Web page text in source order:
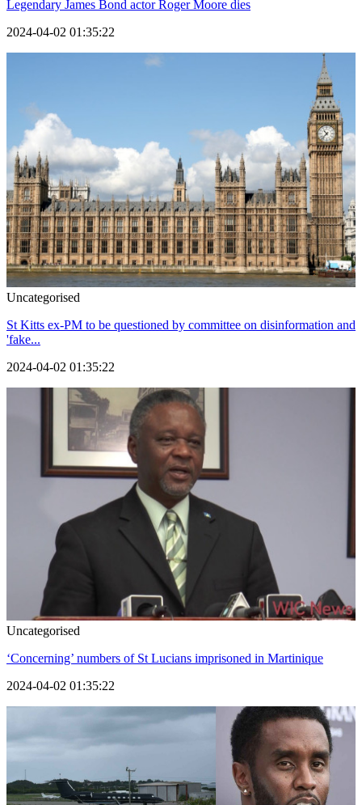
Legendary James Bond actor Roger Moore dies
2024-04-02 01:35:22
Uncategorised
St Kitts ex-PM to be questioned by committee on disinformation and
'fake...
2024-04-02 01:35:22
Uncategorised
‘Concerning’ numbers of St Lucians imprisoned in Martinique
2024-04-02 01:35:22